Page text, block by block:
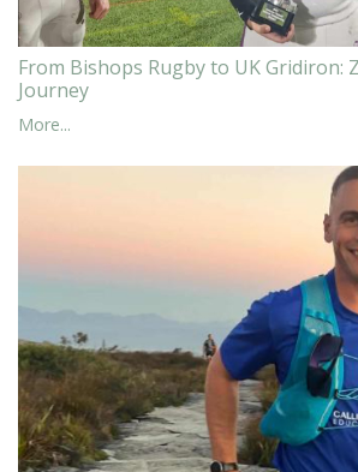
From Bishops Rugby to UK Gridiron:
Journey
More...